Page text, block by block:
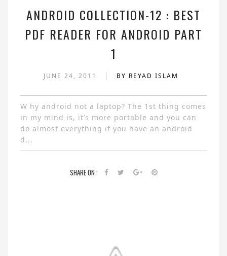
ANDROID COLLECTION-12 : BEST
PDF READER FOR ANDROID PART
1
JUNE 24, 2011 | BY REYAD ISLAM
W hy android not a laptop? The 1st thing comes
in my mind is, it’s more portable and you can
do almost everything if you have an android
d...
SHARE ON :